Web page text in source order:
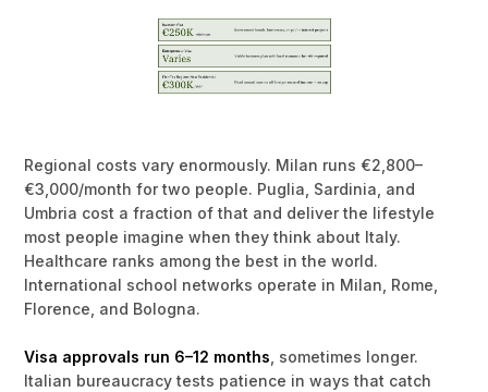
Regional costs vary enormously. Milan runs €2,800–
€3,000/month for two people. Puglia, Sardinia, and
Umbria cost a fraction of that and deliver the lifestyle
most people imagine when they think about Italy.
Healthcare ranks among the best in the world.
International school networks operate in Milan, Rome,
Florence, and Bologna.
Visa approvals run 6–12 months , sometimes longer.
Italian bureaucracy tests patience in ways that catch